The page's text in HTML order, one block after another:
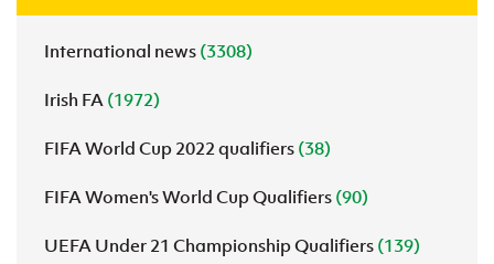
International news (3308)
Irish FA (1972)
FIFA World Cup 2022 qualifiers (38)
FIFA Women's World Cup Qualifiers (90)
UEFA Under 21 Championship Qualifiers (139)